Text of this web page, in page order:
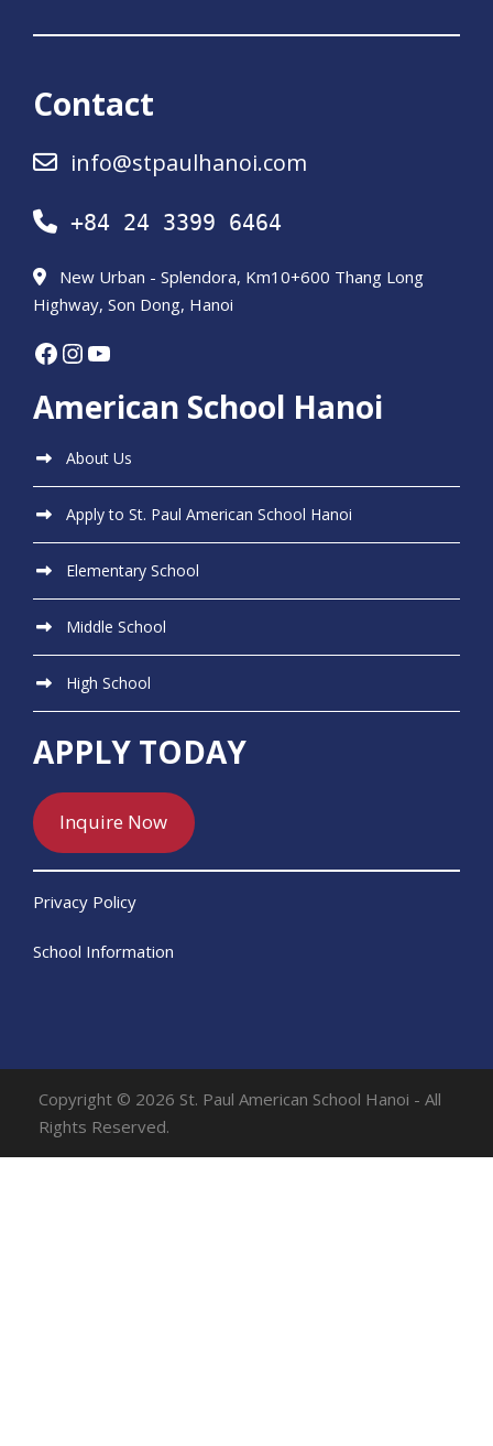
Contact
info@stpaulhanoi.com
+84 24 3399 6464
New Urban - Splendora, Km10+600 Thang Long
Highway, Son Dong, Hanoi
Facebook InstagramYouTube
American School Hanoi
About Us
Apply to St. Paul American School Hanoi
Elementary School
Middle School
High School
APPLY TODAY
Inquire Now
Privacy Policy
School Information
Copyright © 2026 St. Paul American School Hanoi - All
Rights Reserved.